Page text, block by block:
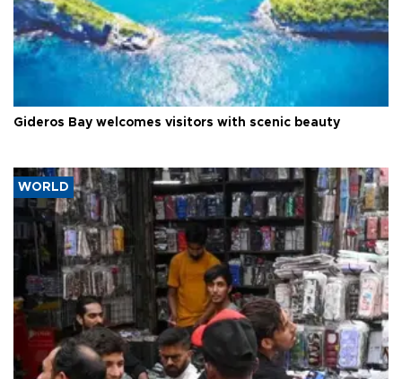
Gideros Bay welcomes visitors with scenic beauty
WORLD